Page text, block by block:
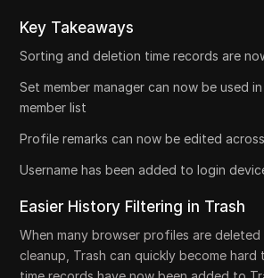
Key Takeaways
Sorting and deletion time records are
Set member manager can now be used
member list
Profile remarks can now be edited
Username has been added to login
Easier History Filtering in Trash
When many browser profiles are
cleanup, Trash can quickly become hard